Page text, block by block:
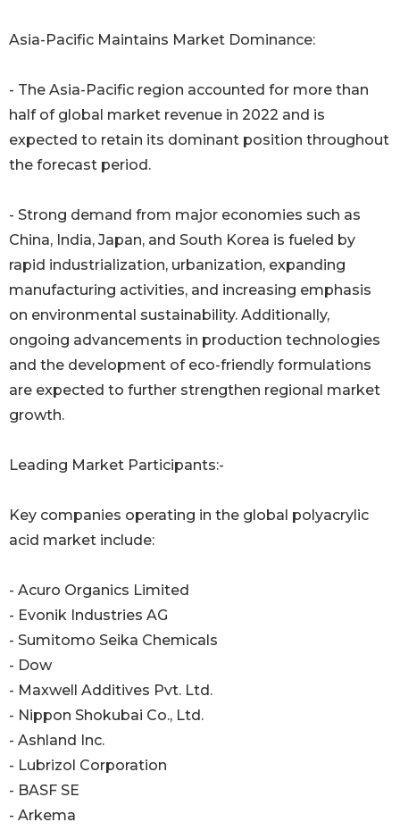
Asia-Pacific Maintains Market Dominance:
- The Asia-Pacific region accounted for more than
half of global market revenue in 2022 and is
expected to retain its dominant position throughout
the forecast period.
- Strong demand from major economies such as
China, India, Japan, and South Korea is fueled by
rapid industrialization, urbanization, expanding
manufacturing activities, and increasing emphasis
on environmental sustainability. Additionally,
ongoing advancements in production technologies
and the development of eco-friendly formulations
are expected to further strengthen regional market
growth.
Leading Market Participants:-
Key companies operating in the global polyacrylic
acid market include:
- Acuro Organics Limited
- Evonik Industries AG
- Sumitomo Seika Chemicals
- Dow
- Maxwell Additives Pvt. Ltd.
- Nippon Shokubai Co., Ltd.
- Ashland Inc.
- Lubrizol Corporation
- BASF SE
- Arkema